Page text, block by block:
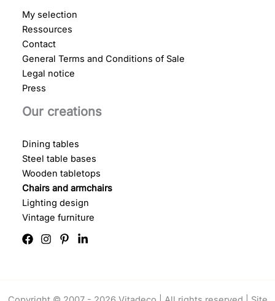
My selection
Ressources
Contact
General Terms and Conditions of Sale
Legal notice
Press
Our creations
Dining tables
Steel table bases
Wooden tabletops
Chairs and armchairs
Lighting design
Vintage furniture